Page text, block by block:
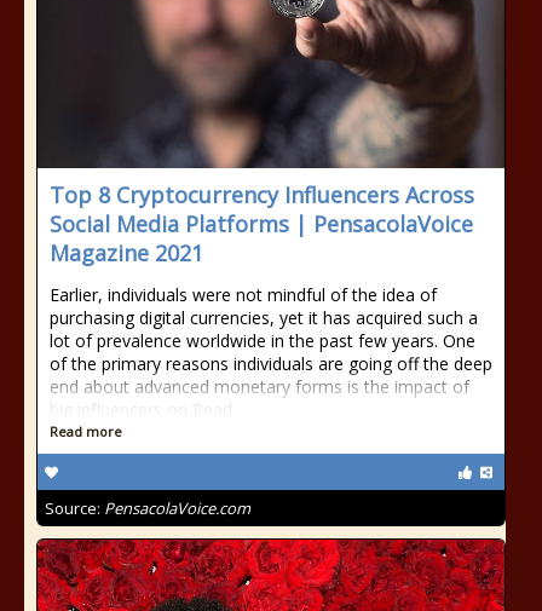
Top 8 Cryptocurrency Influencers Across
Social Media Platforms | PensacolaVoice
Magazine 2021
Earlier, individuals were not mindful of the idea of
purchasing digital currencies, yet it has acquired such a
lot of prevalence worldwide in the past few years. One
of the primary reasons individuals are going off the deep
end about advanced monetary forms is the impact of
big influencers on Read
Read more
Source: PensacolaVoice.com